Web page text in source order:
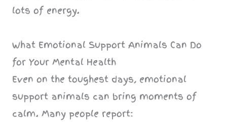
lots of energy.
What Emotional Support Animals Can Do
for Your Mental Health
Even on the toughest days, emotional
support animals can bring moments of
calm. Many people report: